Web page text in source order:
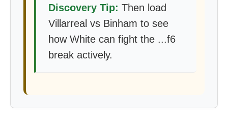
Discovery Tip: Then load
Villarreal vs Binham to see
how White can fight the ...f6
break actively.